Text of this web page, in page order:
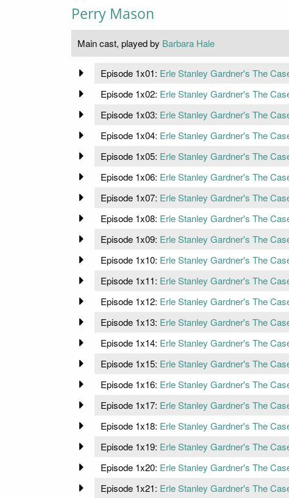
Perry Mason
Main cast, played by Barbara Hale
Episode 1x01: Erle Stanley Gardner's The
Episode 1x02: Erle Stanley Gardner's The
Episode 1x03: Erle Stanley Gardner's The
Episode 1x04: Erle Stanley Gardner's The
Episode 1x05: Erle Stanley Gardner's The
Episode 1x06: Erle Stanley Gardner's The
Episode 1x07: Erle Stanley Gardner's The
Episode 1x08: Erle Stanley Gardner's The
Episode 1x09: Erle Stanley Gardner's The
Episode 1x10: Erle Stanley Gardner's The
Episode 1x11: Erle Stanley Gardner's The
Episode 1x12: Erle Stanley Gardner's The
Episode 1x13: Erle Stanley Gardner's The
Episode 1x14: Erle Stanley Gardner's The
Episode 1x15: Erle Stanley Gardner's The
Episode 1x16: Erle Stanley Gardner's The
Episode 1x17: Erle Stanley Gardner's The
Episode 1x18: Erle Stanley Gardner's The
Episode 1x19: Erle Stanley Gardner's The
Episode 1x20: Erle Stanley Gardner's The
Episode 1x21: Erle Stanley Gardner's The